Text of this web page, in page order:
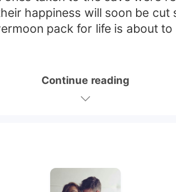
happiness will soon be
pack for life is about to
Continue reading